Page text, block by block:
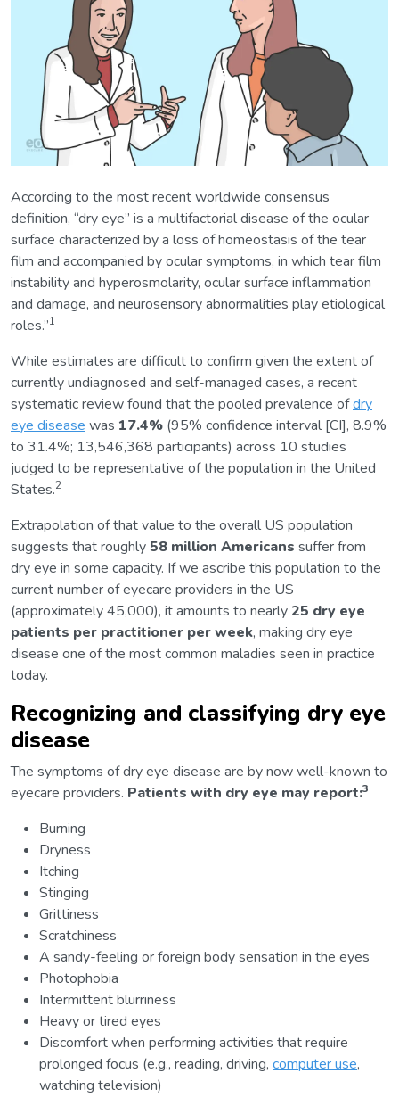
According to the most recent worldwide consensus
definition, “dry eye” is a multifactorial disease of the ocular
surface characterized by a loss of homeostasis of the tear
film and accompanied by ocular symptoms, in which tear film
instability and hyperosmolarity, ocular surface inflammation
and damage, and neurosensory abnormalities play etiological
roles.”1
While estimates are difficult to confirm given the extent of
currently undiagnosed and self-managed cases, a recent
systematic review found that the pooled prevalence ofdry
eye disease was 17.4% (95% confidence interval [CI], 8.9%
to 31.4%; 13,546,368 participants) across 10 studies
judged to be representative of the population in the United
States.2
Extrapolation of that value to the overall US population
suggests that roughly 58 million Americans suffer from
dry eye in some capacity. If we ascribe this population to the
current number of eyecare providers in the US
(approximately 45,000), it amounts to nearly 25 dry eye
patients per practitioner per week, making dry eye
disease one of the most common maladies seen in practice
today.
Recognizing and classifying dry eye
disease
The symptoms of dry eye disease are by now well-known to
eyecare providers. Patients with dry eye may report:3
Burning
Dryness
Itching
Stinging
Grittiness
Scratchiness
A sandy-feeling or foreign body sensation in the eyes
Photophobia
Intermittent blurriness
Heavy or tired eyes
Discomfort when performing activities that require
prolonged focus (e.g., reading, driving, computer use,
watching television)